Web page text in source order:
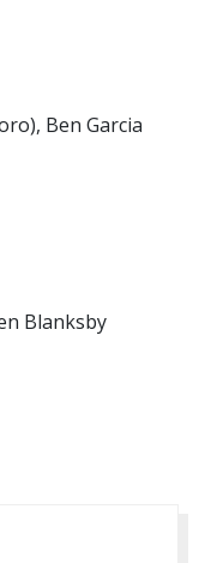
Ben Garcia
Blanksby